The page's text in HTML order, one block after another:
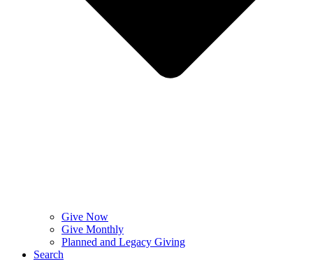
Give Now
Give Monthly
Planned and Legacy Giving
Search